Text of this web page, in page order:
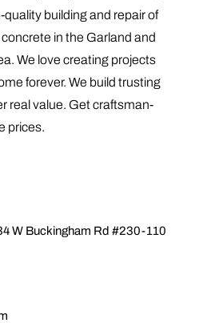
building and repair of
in the Garland and
We love creating projects
forever. We build trusting
real value. Get craftsman-
prices.
W Buckingham Rd #230-110